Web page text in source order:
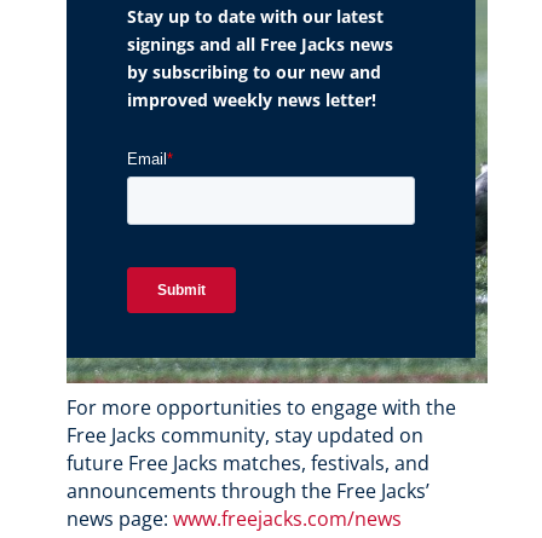
Stay up to date with our latest
signings and all Free Jacks news
by subscribing to our new and
improved weekly news letter!
For more opportunities to engage with the
Free Jacks community, stay updated on
future Free Jacks matches, festivals, and
announcements through the Free Jacks’
news page: www.freejacks.com/news